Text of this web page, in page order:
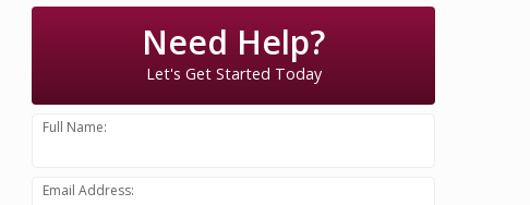
Need Help?
Let's Get Started Today
Full Name:
Email Address: